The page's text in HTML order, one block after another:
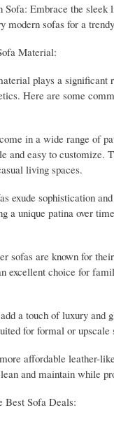
Sofa: Embrace the sleek
modern sofas for a
Material:
plays a significant
Here are some
in a wide range of
and easy to customize.
living spaces.
exude sophistication
a unique patina over
sofas are known for
excellent choice for
a touch of luxury and
for formal or upscale
affordable leather-
and maintain while
Best Sofa Deals: